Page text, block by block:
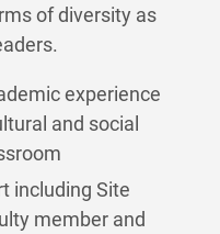
of diversity as
experience
and social
including Site
member and